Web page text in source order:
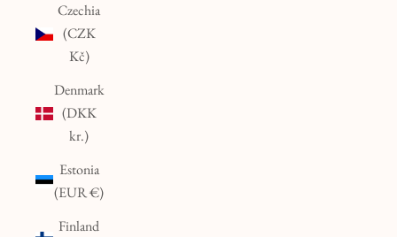
Czechia
(CZK
Kč)
Denmark
(DKK
kr.)
Estonia
(EUR €)
Finland